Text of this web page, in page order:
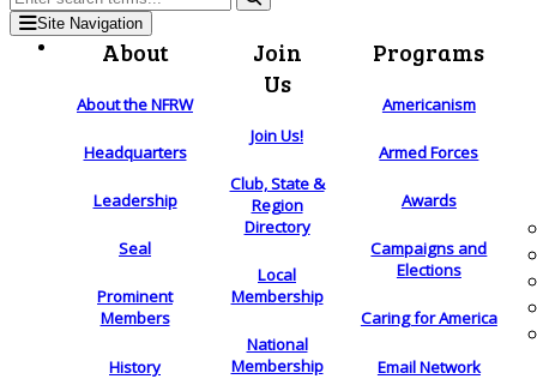
Site Navigation
About
About the NFRW
Headquarters
Leadership
Seal
Prominent
Members
History
Join
Us
Join Us!
Club, State &
Region
Directory
Local
Membership
National
Membership
Programs
Americanism
Armed Forces
Awards
Campaigns and
Elections
Caring for America
Email Network